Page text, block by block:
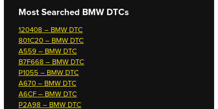
Most Searched BMW DTCs
120408 – BMW DTC
801C20 – BMW DTC
A559 – BMW DTC
B7F668 – BMW DTC
P1055 – BMW DTC
A670 – BMW DTC
A6CF – BMW DTC
P2A98 – BMW DTC